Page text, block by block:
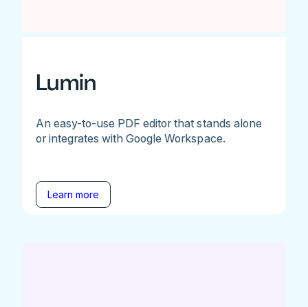
Lumin
An easy-to-use PDF editor that stands alone
or integrates with Google Workspace.
Learn more